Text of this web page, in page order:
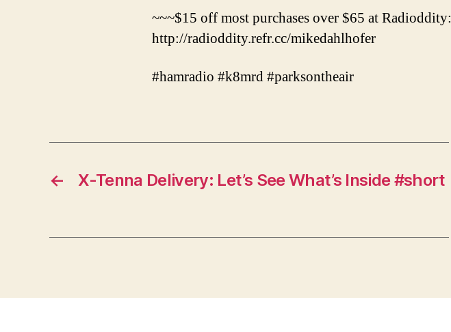
~~~$15 off most purchases over $65 at Radioddity:
http://radioddity.refr.cc/mikedahlhofer
#hamradio #k8mrd #parksontheair
← X-Tenna Delivery: Let’s See What’s Inside #short